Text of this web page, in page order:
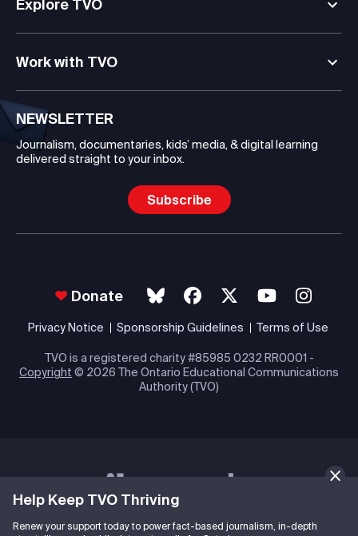
Help Keep TVO Thriving
Renew your support today to power fact-based journalism, in-depth
Explore TVO
Work with TVO
NEWSLETTER
Journalism, documentaries, kids’ media, & digital learning
delivered straight to your inbox.
Subscribe
Donate
Privacy Notice Sponsorship Guidelines Terms of Use
TVO is a registered charity #85985 0232 RR0001 -
Copyright © 2026 The Ontario Educational Communications
Authority (TVO)